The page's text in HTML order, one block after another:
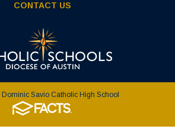
CONTACT US
Savio Catholic High School